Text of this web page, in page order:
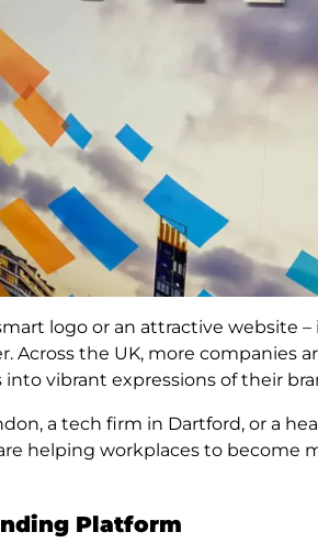
logo or an attractive website –
Across the UK, more companies
into vibrant expressions of their
a tech firm in Dartford, or a
helping workplaces to become
Platform